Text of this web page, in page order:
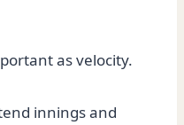
as velocity.
innings and